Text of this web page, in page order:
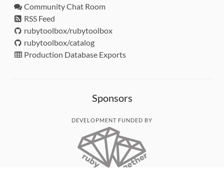
Community Chat Room
RSS Feed
rubytoolbox/rubytoolbox
rubytoolbox/catalog
Production Database Exports
Sponsors
DEVELOPMENT FUNDED BY